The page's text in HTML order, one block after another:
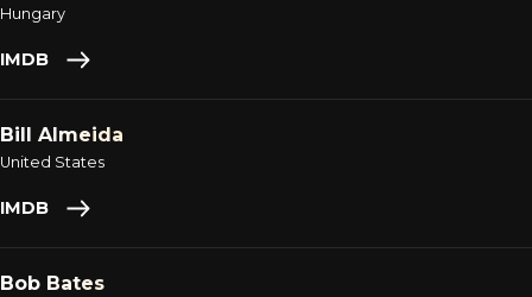
Hungary
IMDB
Bill Almeida
United States
IMDB
Bob Bates